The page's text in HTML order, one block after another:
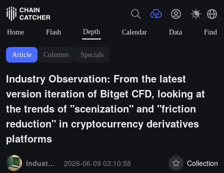
Home Flash Depth Calendar Data Find
Article Columns Specials
Industry Observation: From the latest
version iteration of Bitget CFD, looking at
the trends of "scenization" and "friction
reduction" in cryptocurrency derivatives
platforms
Industry Express
2026-06-09 03:10:58 Collection